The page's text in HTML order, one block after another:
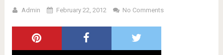
Admin February 22, 2012 No Comments